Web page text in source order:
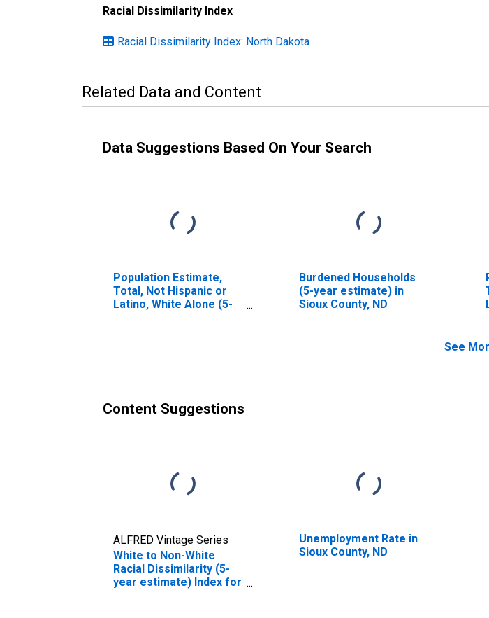
Racial Dissimilarity Index
Racial Dissimilarity Index: North Dakota
Related Data and Content
Data Suggestions Based On Your Search
Population Estimate,
Total, Not Hispanic or
Latino, White Alone (5-
Burdened Households
(5-year estimate) in
Sioux County, ND
See
Content Suggestions
ALFRED Vintage Series
White to Non-White
Racial Dissimilarity (5-
year estimate) Index for
Unemployment Rate in
Sioux County, ND